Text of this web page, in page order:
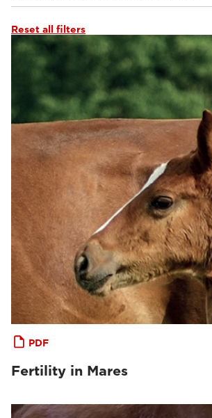
Clinical documentation
MRI VET e-academy
(5)
Ultrasound VET e-academy
Reset all filters
PDF
Fertility in Mares